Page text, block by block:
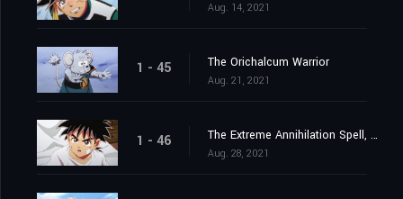
Aug. 14, 2021
1 - 45 The Orichalcum Warrior
Aug. 21, 2021
1 - 46 The Extreme Annihilation Spell, Medoroa
Aug. 28, 2021